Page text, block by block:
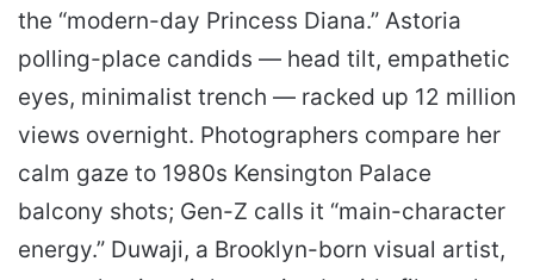
the “modern-day Princess Diana.” Astoria
polling-place candids — head tilt, empathetic
eyes, minimalist trench — racked up 12 million
views overnight. Photographers compare her
calm gaze to 1980s Kensington Palace
balcony shots; Gen-Z calls it “main-character
energy.” Duwaji, a Brooklyn-born visual artist,